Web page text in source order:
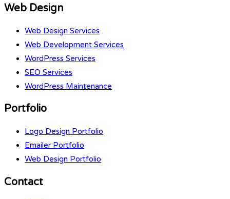
Web Design
Web Design Services
Web Development Services
WordPress Services
SEO Services
WordPress Maintenance
Portfolio
Logo Design Portfolio
Emailer Portfolio
Web Design Portfolio
Contact